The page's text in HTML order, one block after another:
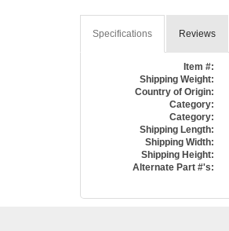
Specifications Reviews
Item #:
Shipping Weight:
Country of Origin:
Category:
Category:
Shipping Length:
Shipping Width:
Shipping Height:
Alternate Part #'s: